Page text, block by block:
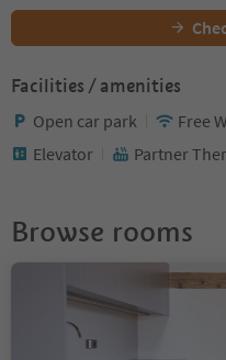
Facilities / amenities
Open car park Free
Elevator
Partner
Browse rooms